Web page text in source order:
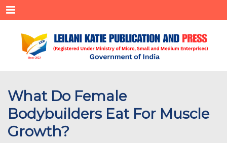
Menu
What Do Female
Bodybuilders Eat For Muscle
Growth?